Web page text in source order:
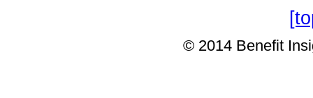
© 2014 Benefit